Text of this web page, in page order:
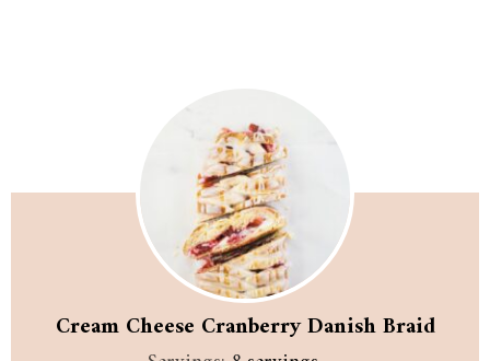
Cream Cheese Cranberry Danish Braid